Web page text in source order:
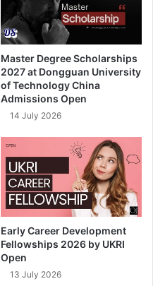
Master Degree Scholarships
2027 at Dongguan University
of Technology China
Admissions Open
14 July 2026
Early Career Development
Fellowships 2026 by UKRI
Open
13 July 2026